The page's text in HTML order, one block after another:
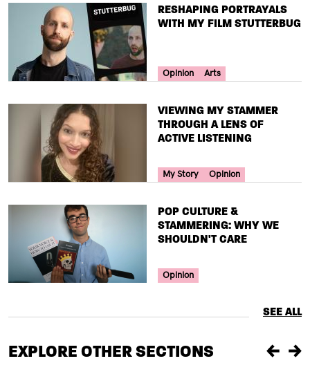
TITLE
RESHAPING PORTRAYALS
WITH MY FILM STUTTERBUG
Your Voice Tag
Opinion Arts
TITLE
VIEWING MY STAMMER
THROUGH A LENS OF
ACTIVE LISTENING
Your Voice Tag
My Story Opinion
TITLE
POP CULTURE &
STAMMERING: WHY WE
SHOULDN'T CARE
Your Voice Tag
Opinion
SEE ALL
EXPLORE OTHER SECTIONS